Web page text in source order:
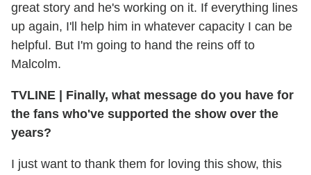
great story and he's working on it. If everything lines
up again, I'll help him in whatever capacity I can be
helpful. But I'm going to hand the reins off to
Malcolm.
TVLINE | Finally, what message do you have for
the fans who've supported the show over the
years?
I just want to thank them for loving this show, this